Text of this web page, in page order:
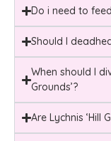
Do i need to feed
Should I
When should I
Grounds’?
Are Lychnis ‘Hill